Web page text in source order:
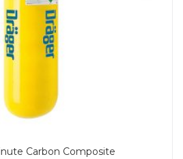
Carbon Composite